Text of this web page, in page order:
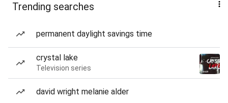
Trending searches
permanent daylight savings time
crystal lake
Television series
david wright melanie alder